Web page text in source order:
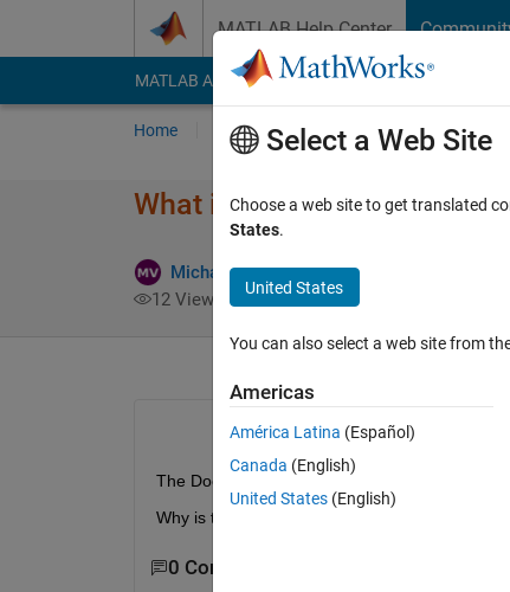
MATLAB Help Center
MATLAB Answers File Exchange Cody
Home Ask Answer Browse
What is the difference
Michael Van de Graaff
12 Views (30 days)
The Documentation says "The
function
Why is this?
0 Comments
Select a Web Site
Choose a web site to get translated
States.
United States
You can also select a web site from
Americas
América Latina (Español)
Canada (English)
United States (English)